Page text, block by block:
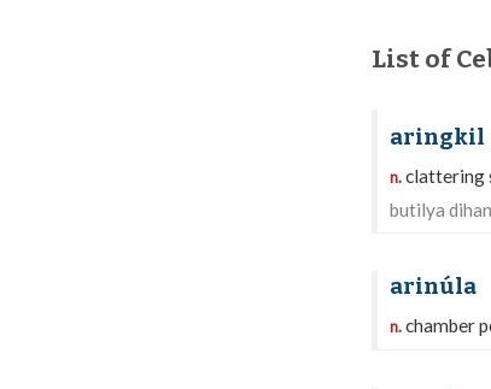
List of
aringkil
n.clattering
butilya
arinúla
n.chamber